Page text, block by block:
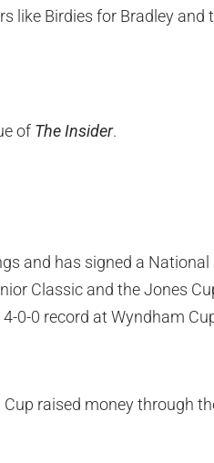
like Birdies for Bradley and
of The Insider.
and has signed a
Classic and the Jones
0-0 record at Wyndham
raised money through